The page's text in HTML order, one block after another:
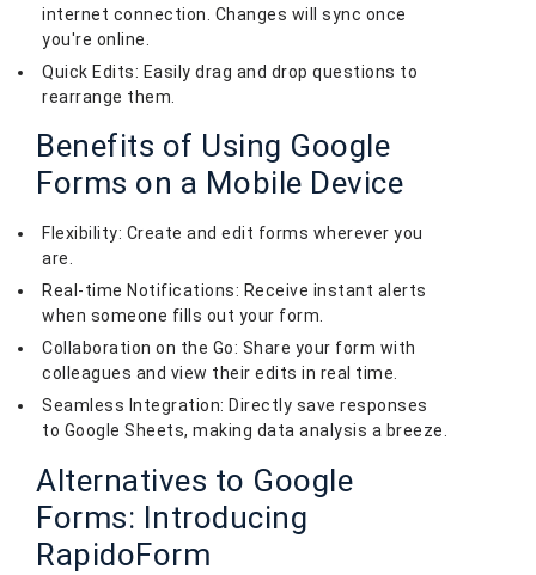
internet connection. Changes will sync once
you're online.
Quick Edits: Easily drag and drop questions to
rearrange them.
Benefits of Using Google
Forms on a Mobile Device
Flexibility: Create and edit forms wherever you
are.
Real-time Notifications: Receive instant alerts
when someone fills out your form.
Collaboration on the Go: Share your form with
colleagues and view their edits in real time.
Seamless Integration: Directly save responses
to Google Sheets, making data analysis a breeze.
Alternatives to Google
Forms: Introducing
RapidoForm